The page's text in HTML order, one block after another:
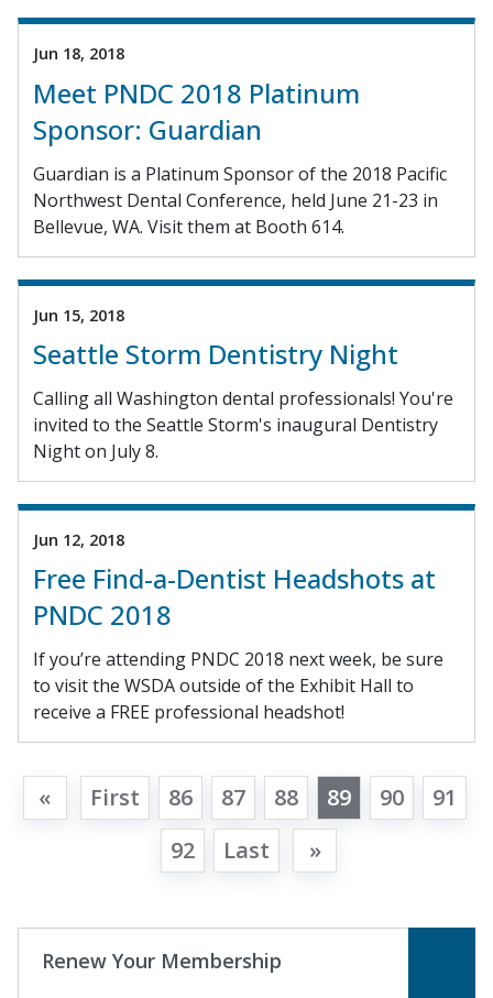
Jun 18, 2018
Meet PNDC 2018 Platinum
Sponsor: Guardian
Guardian is a Platinum Sponsor of the 2018 Pacific
Northwest Dental Conference, held June 21-23 in
Bellevue, WA. Visit them at Booth 614.
Jun 15, 2018
Seattle Storm Dentistry Night
Calling all Washington dental professionals! You're
invited to the Seattle Storm's inaugural Dentistry
Night on July 8.
Jun 12, 2018
Free Find-a-Dentist Headshots at
PNDC 2018
If you’re attending PNDC 2018 next week, be sure
to visit the WSDA outside of the Exhibit Hall to
receive a FREE professional headshot!
« First 86 87 88 89 90
91
92
Last »
Renew Your Membership